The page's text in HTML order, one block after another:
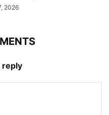
2026
reply